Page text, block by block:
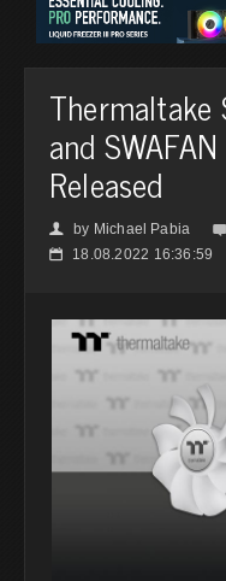
Thermaltake
and
Released
👤 by Michael Pabia 
📅 18.08.2022 16:36:59